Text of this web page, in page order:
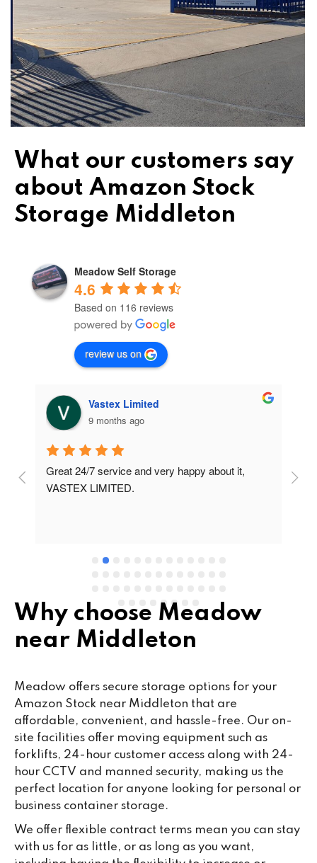
What our customers say
about Amazon Stock
Storage Middleton
Meadow Self Storage
4.6
Based on 116 reviews
review us on
Vastex Limited
9 months ago
Great 24/7 service and very happy about it,
VASTEX LIMITED.
Why choose Meadow
near Middleton
Meadow offers secure storage options for your
Amazon Stock near Middleton that are
affordable, convenient, and hassle-free. Our on-
site facilities offer moving equipment such as
forklifts, 24-hour customer access along with 24-
hour CCTV and manned security, making us the
perfect location for anyone looking for personal or
business container storage.
We offer flexible contract terms mean you can stay
with us for as little, or as long as you want,